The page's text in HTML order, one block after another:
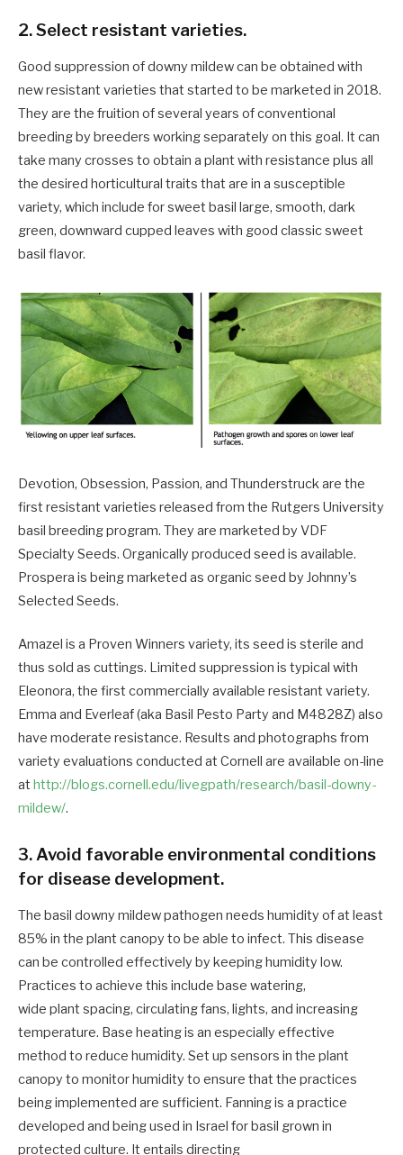
2. Select resistant varieties.
Good suppression of downy mildew can be obtained with
new resistant varieties that started to be marketed in 2018.
They are the fruition of several years of conventional
breeding by breeders working separately on this goal. It can
take many crosses to obtain a plant with resistance plus all
the desired horticultural traits that are in a susceptible
variety, which include for sweet basil large, smooth, dark
green, downward cupped leaves with good classic sweet
basil flavor.
Devotion, Obsession, Passion, and Thunderstruck are the
first resistant varieties released from the Rutgers University
basil breeding program. They are marketed by VDF
Specialty Seeds. Organically produced seed is available.
Prospera is being marketed as organic seed by Johnny’s
Selected Seeds.
Amazel is a Proven Winners variety, its seed is sterile and
thus sold as cuttings. Limited suppression is typical with
Eleonora, the first commercially available resistant variety.
Emma and Everleaf (aka Basil Pesto Party and M4828Z) also
have moderate resistance. Results and photographs from
variety evaluations conducted at Cornell are available on-line
at http://blogs.cornell.edu/livegpath/research/basil-downy-
mildew/.
3. Avoid favorable environmental conditions
for disease development.
The basil downy mildew pathogen needs humidity of at least
85% in the plant canopy to be able to infect. This disease
can be controlled effectively by keeping humidity low.
Practices to achieve this include base watering,
wide plant spacing, circulating fans, lights, and increasing
temperature. Base heating is an especially effective
method to reduce humidity. Set up sensors in the plant
canopy to monitor humidity to ensure that the practices
being implemented are sufficient. Fanning is a practice
developed and being used in Israel for basil grown in
protected culture. It entails directing